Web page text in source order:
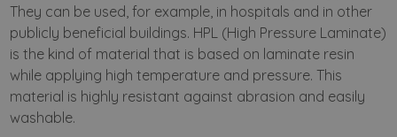
stores
information
They can be used, for example, in hospitals and in other
publicly beneficial buildings. HPL (High Pressure Laminate)
is the kind of material that is based on laminate resin
while applying high temperature and pressure. This
material is highly resistant against abrasion and easily
washable.